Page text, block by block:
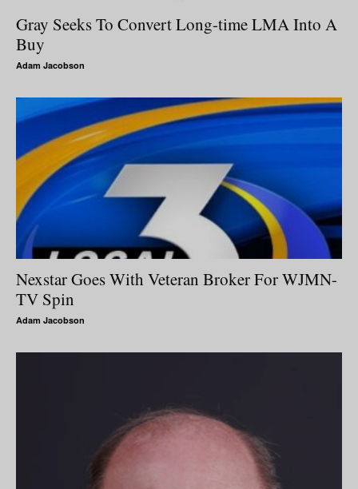
Gray Seeks To Convert Long-time LMA Into A
Buy
Adam Jacobson
Nexstar Goes With Veteran Broker For WJMN-
TV Spin
Adam Jacobson